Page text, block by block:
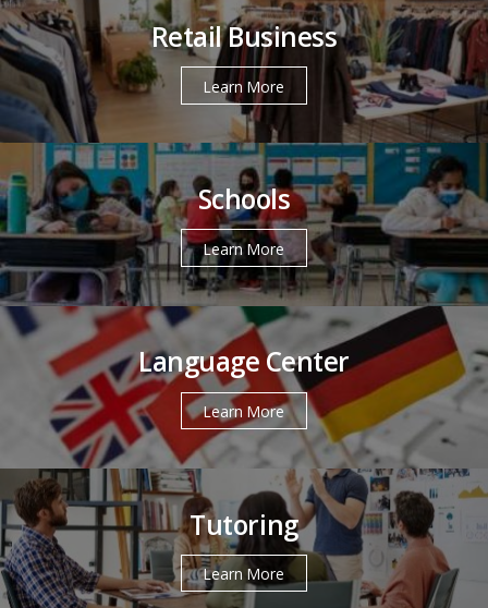
Retail Business
Learn More
Schools
Learn More
Language Center
Learn More
Tutoring
Learn More